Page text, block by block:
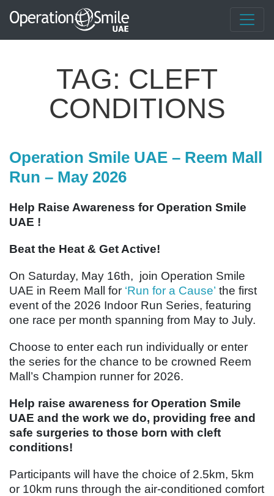
TAG: CLEFT
CONDITIONS
Operation Smile UAE – Reem Mall
Run – May 2026
Help Raise Awareness for Operation Smile
UAE !
Beat the Heat & Get Active!
On Saturday, May 16th, join Operation Smile
UAE in Reem Mall for ‘Run for a Cause’ the first
event of the 2026 Indoor Run Series, featuring
one race per month spanning from May to July.
Choose to enter each run individually or enter
the series for the chance to be crowned Reem
Mall’s Champion runner for 2026.
Help raise awareness for Operation Smile
UAE and the work we do, providing free and
safe surgeries to those born with cleft
conditions!
Participants will have the choice of 2.5km, 5km
or 10km runs through the air-conditioned comfort